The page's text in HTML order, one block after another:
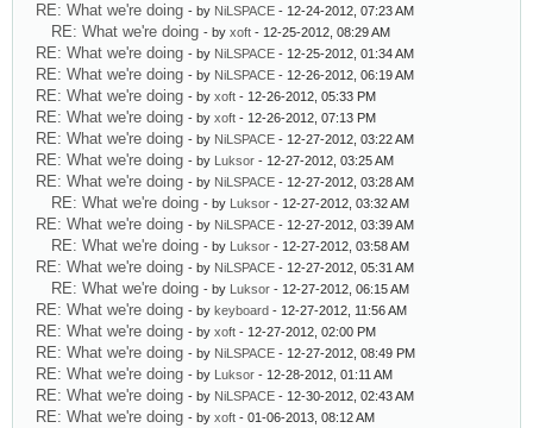
RE: What we're doing - by NiLSPACE - 12-24-2012, 07:23 AM
RE: What we're doing - by xoft - 12-25-2012, 08:29 AM
RE: What we're doing - by NiLSPACE - 12-25-2012, 01:34 AM
RE: What we're doing - by NiLSPACE - 12-26-2012, 06:19 AM
RE: What we're doing - by xoft - 12-26-2012, 05:33 PM
RE: What we're doing - by xoft - 12-26-2012, 07:13 PM
RE: What we're doing - by NiLSPACE - 12-27-2012, 03:22 AM
RE: What we're doing - by Luksor - 12-27-2012, 03:25 AM
RE: What we're doing - by NiLSPACE - 12-27-2012, 03:28 AM
RE: What we're doing - by Luksor - 12-27-2012, 03:32 AM
RE: What we're doing - by NiLSPACE - 12-27-2012, 03:39 AM
RE: What we're doing - by Luksor - 12-27-2012, 03:58 AM
RE: What we're doing - by NiLSPACE - 12-27-2012, 05:31 AM
RE: What we're doing - by Luksor - 12-27-2012, 06:15 AM
RE: What we're doing - by keyboard - 12-27-2012, 11:56 AM
RE: What we're doing - by xoft - 12-27-2012, 02:00 PM
RE: What we're doing - by NiLSPACE - 12-27-2012, 08:49 PM
RE: What we're doing - by Luksor - 12-28-2012, 01:11 AM
RE: What we're doing - by NiLSPACE - 12-30-2012, 02:43 AM
RE: What we're doing - by xoft - 01-06-2013, 08:12 AM